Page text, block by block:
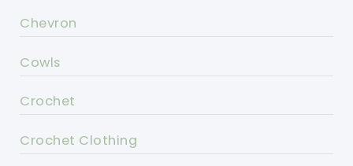
Chevron
Cowls
Crochet
Crochet Clothing